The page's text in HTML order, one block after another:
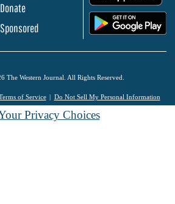
Donate
Sponsored
The Western Journal. All Rights Reserved.
of Service Do Not Sell My Personal Information
Privacy Choices